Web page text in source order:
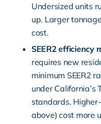
Undersized units
up. Larger
cost.
SEER2 efficiency
requires new
minimum SEER2
under California’s
standards.
above) cost more